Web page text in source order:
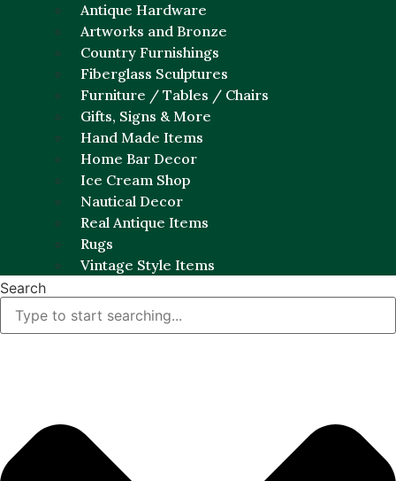
Antique Hardware
Artworks and Bronze
Country Furnishings
Fiberglass Sculptures
Furniture / Tables / Chairs
Gifts, Signs & More
Hand Made Items
Home Bar Decor
Ice Cream Shop
Nautical Decor
Real Antique Items
Rugs
Vintage Style Items
Search